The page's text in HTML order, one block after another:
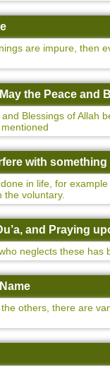
are impure, then
the Peace and
Blessings of Allah
with
in life, for
voluntary.
and Praying
neglects these has
others, there are